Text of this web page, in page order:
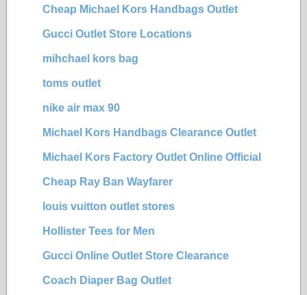
Cheap Michael Kors Handbags Outlet
Gucci Outlet Store Locations
mihchael kors bag
toms outlet
nike air max 90
Michael Kors Handbags Clearance Outlet
Michael Kors Factory Outlet Online Official
Cheap Ray Ban Wayfarer
louis vuitton outlet stores
Hollister Tees for Men
Gucci Online Outlet Store Clearance
Coach Diaper Bag Outlet